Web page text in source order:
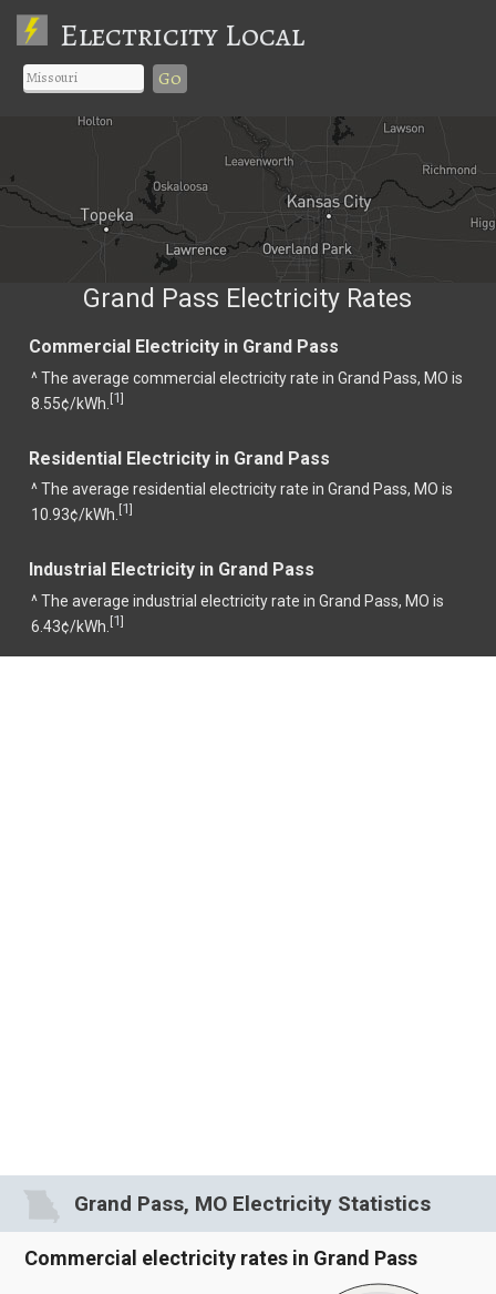
Electricity Local
Go
Grand Pass Electricity Rates
Commercial Electricity in Grand Pass
^ The average commercial electricity rate in Grand Pass, MO is
8.55¢/kWh. [1]
Residential Electricity in Grand Pass
^ The average residential electricity rate in Grand Pass, MO is
10.93¢/kWh. [1]
Industrial Electricity in Grand Pass
^ The average industrial electricity rate in Grand Pass, MO is
6.43¢/kWh. [1]
Grand Pass, MO Electricity Statistics
Commercial electricity rates in Grand Pass